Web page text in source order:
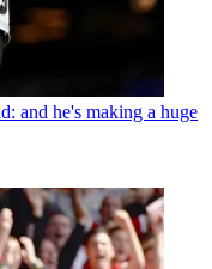
and he's making a huge